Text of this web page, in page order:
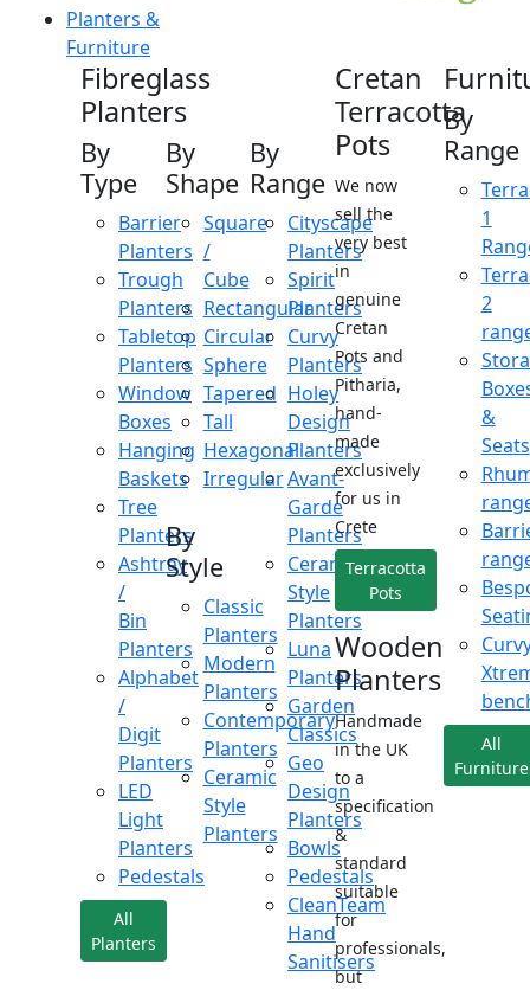
Planters &
Furniture
Fibreglass
Planters
By
Type
Barrier
Planters
Trough
Planters
Tabletop
Planters
Window
Boxes
Hanging
Baskets
Tree
Planters
Ashtray
/
Bin
Planters
Alphabet
/
Digit
Planters
LED
Light
Planters
Pedestals
All
Planters
By
Shape
Square
/
Cube
Rectangular
Circular
Sphere
Tapered
Tall
Hexagonal
Irregular
By
Style
Classic
Planters
Modern
Planters
Contemporary
Planters
Ceramic
Style
Planters
By
Range
Cityscape
Planters
Spirit
Planters
Curvy
Planters
Holey
Design
Planters
Avant-
Garde
Planters
Ceramic
Style
Planters
Luna
Planters
Garden
Classics
Geo
Design
Planters
Bowls
Pedestals
CleanTeam
Hand
Sanitisers
Cretan
Terracotta
Pots
We now
sell the
very best
in
genuine
Cretan
Pots and
Pitharia,
hand-
made
exclusively
for us in
Crete
Terracotta
Pots
Wooden
Planters
Handmade
in the UK
to a
specification
&
standard
suitable
for
professionals,
but
By
Range
1
2
&
Seats
All
Furniture